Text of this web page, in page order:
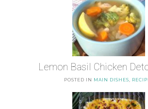
Lemon Basil Chicken
POSTED IN MAIN DISHES